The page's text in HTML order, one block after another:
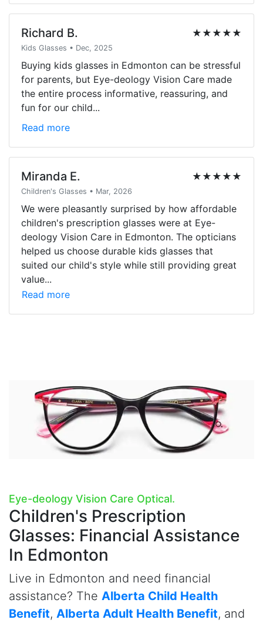
Richard B.
Kids Glasses • Dec, 2025
★★★★★
Buying kids glasses in Edmonton can be stressful
for parents, but Eye-deology Vision Care made
the entire process informative, reassuring, and
fun for our child...
Read more
Miranda E.
Children's Glasses • Mar, 2026
★★★★★
We were pleasantly surprised by how affordable
children's prescription glasses were at Eye-
deology Vision Care in Edmonton. The opticians
helped us choose durable kids glasses that
suited our child's style while still providing great
value...
Read more
Eye-deology Vision Care Optical.
Children's Prescription
Glasses: Financial Assistance
In Edmonton
Live in Edmonton and need financial
assistance? The Alberta Child Health
Benefit, Alberta Adult Health Benefit, and